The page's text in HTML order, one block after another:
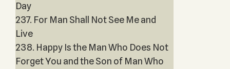
Day
237. For Man Shall Not See Me and
Live
238. Happy Is the Man Who Does Not
Forget You and the Son of Man Who